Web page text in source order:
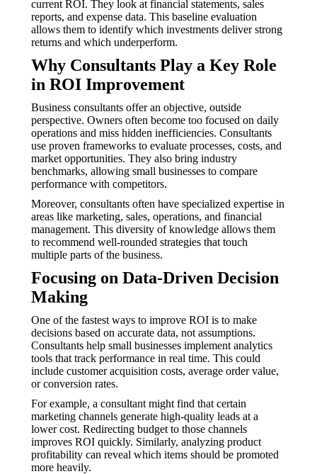
current ROI. They look at financial statements, sales
reports, and expense data. This baseline evaluation
allows them to identify which investments deliver strong
returns and which underperform.
Why Consultants Play a Key Role
in ROI Improvement
Business consultants offer an objective, outside
perspective. Owners often become too focused on daily
operations and miss hidden inefficiencies. Consultants
use proven frameworks to evaluate processes, costs, and
market opportunities. They also bring industry
benchmarks, allowing small businesses to compare
performance with competitors.
Moreover, consultants often have specialized expertise in
areas like marketing, sales, operations, and financial
management. This diversity of knowledge allows them
to recommend well-rounded strategies that touch
multiple parts of the business.
Focusing on Data-Driven Decision
Making
One of the fastest ways to improve ROI is to make
decisions based on accurate data, not assumptions.
Consultants help small businesses implement analytics
tools that track performance in real time. This could
include customer acquisition costs, average order value,
or conversion rates.
For example, a consultant might find that certain
marketing channels generate high-quality leads at a
lower cost. Redirecting budget to those channels
improves ROI quickly. Similarly, analyzing product
profitability can reveal which items should be promoted
more heavily.